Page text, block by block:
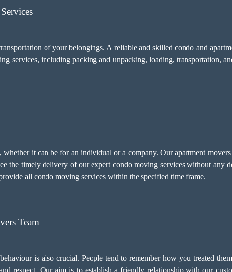
of your belongings. A reliable and skilled condo and
services, includingpacking and unpacking, loading, transportation,
it can be for an individual or a company. Our apartment
the timely delivery of our expert condo moving services without any
all condo moving services within the specified time frame.
Team
is also crucial. People tend to remember how you treated
respect. Our aim is to establish a friendly relationship with our